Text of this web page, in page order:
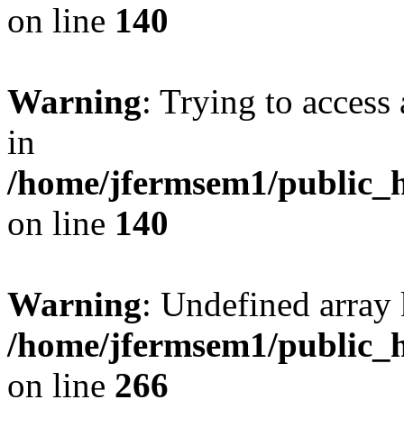
on line 140
Warning: Trying to
in
/home/jfermsem1/
on line 140
Warning: Undefined
/home/jfermsem1/
on line 266